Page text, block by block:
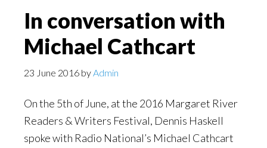
In conversation with
Michael Cathcart
23 June 2016 byAdmin
On the 5th of June, at the 2016 Margaret River
Readers & Writers Festival, Dennis Haskell
spoke with Radio National’s Michael Cathcart